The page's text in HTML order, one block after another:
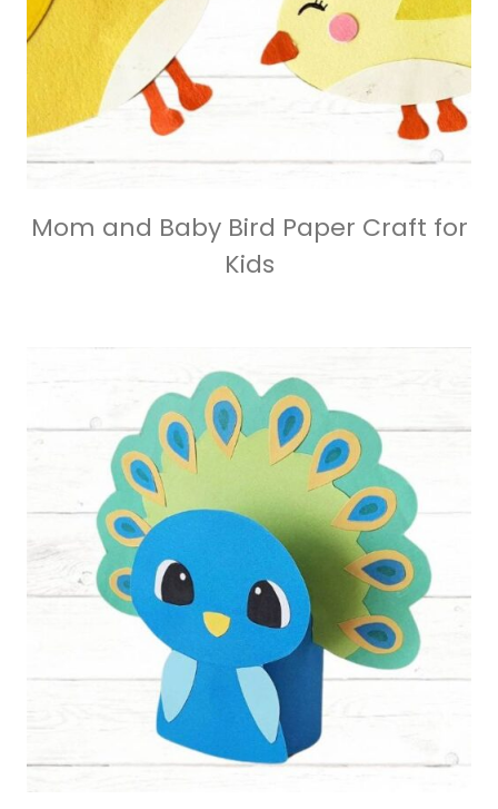
Mom and Baby Bird Paper Craft for
Kids